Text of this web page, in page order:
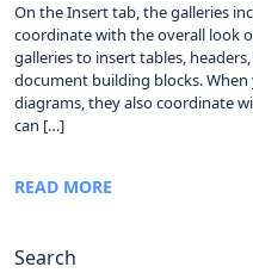
On the Insert tab, the galleries
coordinate with the overall look
galleries to insert tables,
document building blocks.
diagrams, they also coordinate
can […]
READ MORE
Search